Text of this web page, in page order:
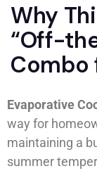
Why
“Off-
Combo
Evaporative
way for
maintaining a
summer